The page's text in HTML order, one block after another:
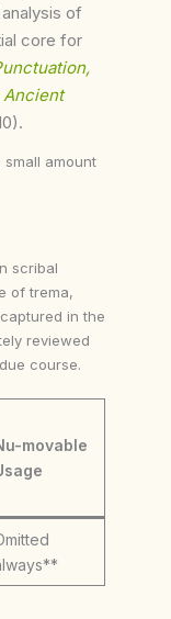
of
core for
Ancient
amount
scribal
of trema,
in the
reviewed
course.
movable